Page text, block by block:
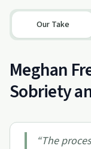
Our Take
Meghan
Sobriety
“The